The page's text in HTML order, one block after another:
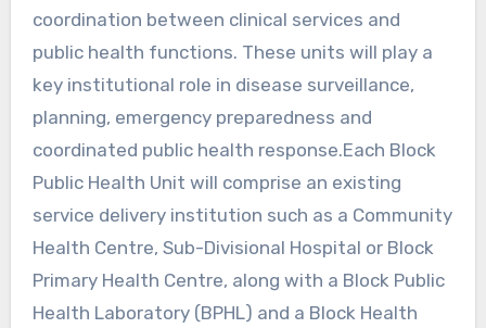
coordination between clinical services and
public health functions. These units will play a
key institutional role in disease surveillance,
planning, emergency preparedness and
coordinated public health response.Each Block
Public Health Unit will comprise an existing
service delivery institution such as a Community
Health Centre, Sub-Divisional Hospital or Block
Primary Health Centre, along with a Block Public
Health Laboratory (BPHL) and a Block Health